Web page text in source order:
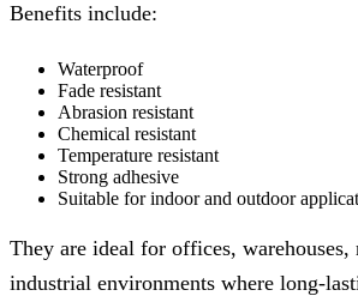
Benefits include:
Waterproof
Fade resistant
Abrasion resistant
Chemical resistant
Temperature resistant
Strong adhesive
Suitable for indoor and outdoor
They are ideal for offices, warehouses,
industrial environments where long-